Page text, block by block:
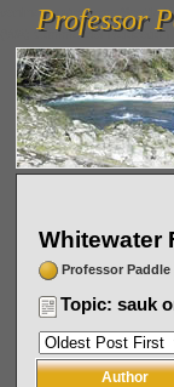
vanlinelogistics.com Seattle
(WA) Commercial Relocation
Professor
Professor
Whitewater
Professor Paddle
Topic: sauk
Author